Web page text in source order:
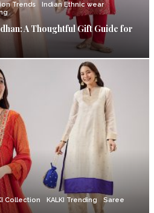
Trends
Indian Ethnic wear
A Thoughtful Gift Guide for
Collection KALKI Trending
Saree